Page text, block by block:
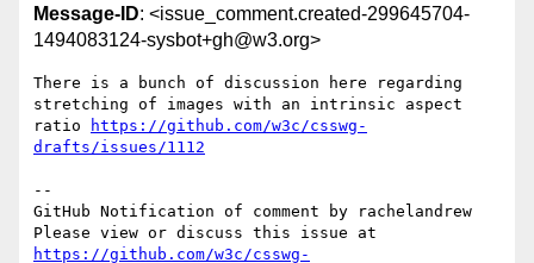
Message-ID: <issue_comment.created-299645704-
1494083124-sysbot+gh@w3.org>
There is a bunch of discussion here regarding
stretching of images with an intrinsic aspect
ratio
https://github.com/w3c/csswg-
drafts/issues/1112
--
GitHub Notification of comment by rachelandrew
https://github.com/w3c/csswg-